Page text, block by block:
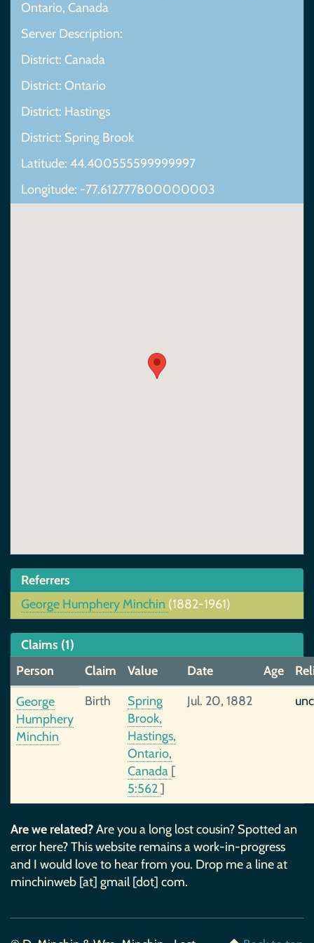
Ontario, Canada
Server Description:
District: Canada
District: Ontario
District: Hastings
District: Spring Brook
Latitude: 44.400555599999997
Longitude: -77.612777800000003
Referrers
George Humphery Minchin (1882-1961)
Claims (1)
Person
Claim Value Date Age
George
Humphery
Minchin
Birth
Spring
Brook,
Hastings,
Ontario,
Canada [
5:562]
Jul. 20, 1882
Are we related?Are you a long lost cousin? Spotted an
error here? This website remains a work-in-progress
and I would love to hear from you. Drop me a line at
minchinweb [at] gmail [dot] com.